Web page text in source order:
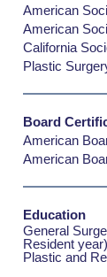
American
American
California
Plastic
Board
American
American
Education
General
Resident year)
Plastic and